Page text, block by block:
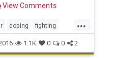
View Comments
...
doping fighting
UFC2001.1K 0 0 2